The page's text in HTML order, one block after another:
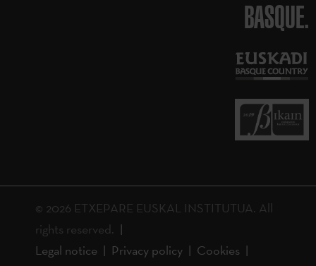
BASQUE.
© 2026 ETXEPARE EUSKAL INSTITUTUA. All
rights reserved.
Legal notice
Privacy policy
Cookies